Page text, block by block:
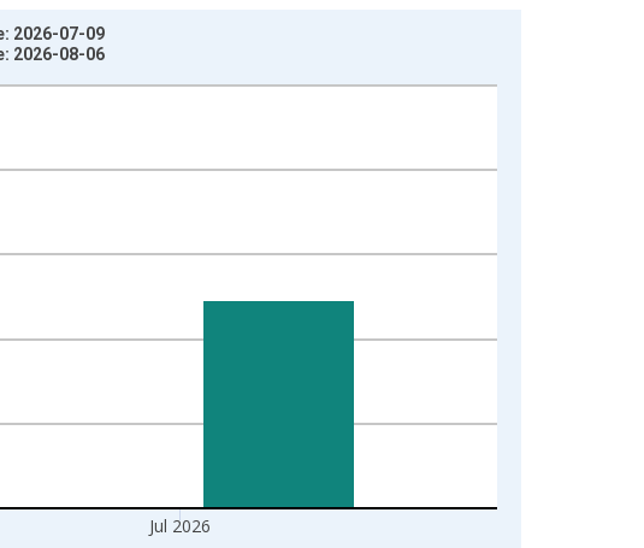
Jul 2026
2026-07-09
2026-08-06